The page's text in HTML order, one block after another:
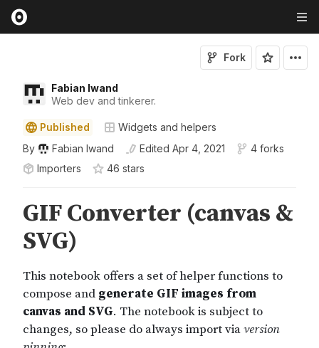
Fabian Iwand
Web dev and tinkerer.
Fork
Published
Widgets and helpers
By
Fabian Iwand Edited Apr 4, 2021
4 forks
Importers
46 stars